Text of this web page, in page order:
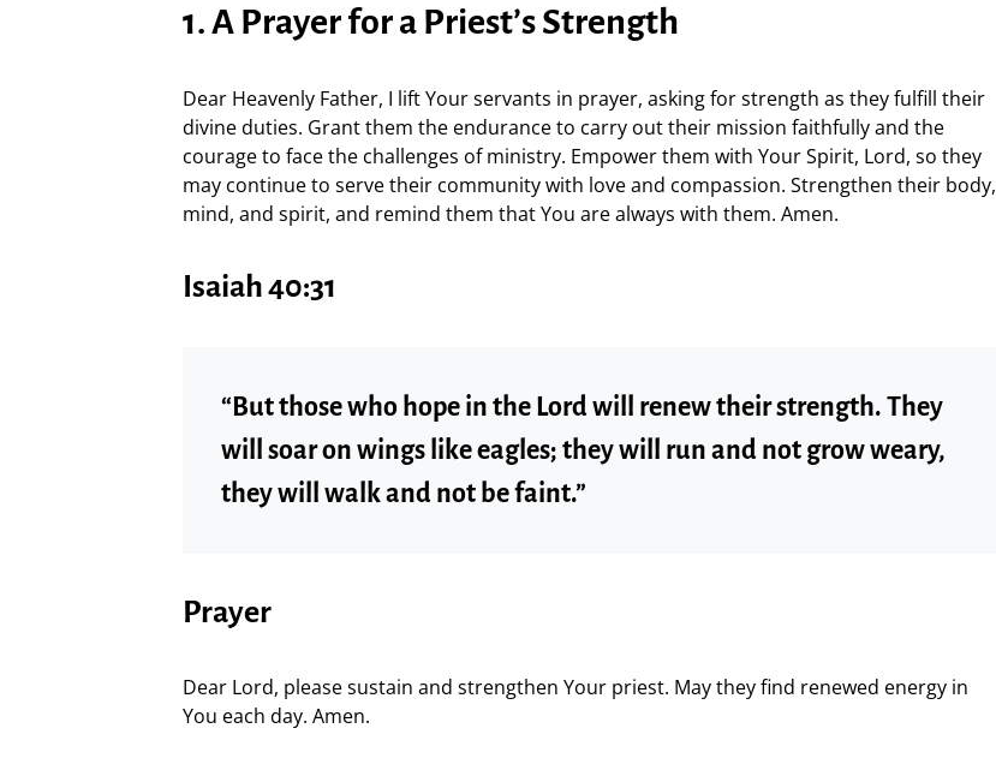
1. A Prayer for a Priest’s Strength
Dear Heavenly Father, I lift Your servants in prayer, asking for strength as they fulfill their
divine duties. Grant them the endurance to carry out their mission faithfully and the
courage to face the challenges of ministry. Empower them with Your Spirit, Lord, so they
may continue to serve their community with love and compassion. Strengthen their body,
mind, and spirit, and remind them that You are always with them. Amen.
Isaiah 40:31
“But those who hope in the Lord will renew their strength. They
will soar on wings like eagles; they will run and not grow weary,
they will walk and not be faint.”
Prayer
Dear Lord, please sustain and strengthen Your priest. May they find renewed energy in
You each day. Amen.